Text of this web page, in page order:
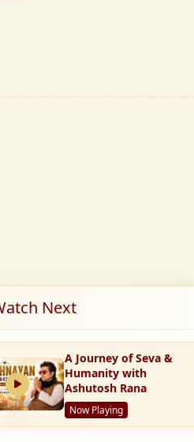
Next
A Journey of Seva &
Humanity with
Ashutosh Rana
Now Playing